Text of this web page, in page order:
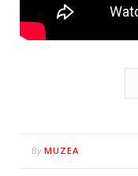
By MUZEA